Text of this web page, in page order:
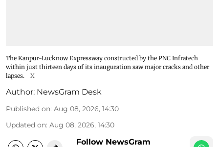
The Kanpur-Lucknow Expressway constructed by the PNC Infratech
within just thirteen days of its inauguration saw major cracks and other
lapses.
X
Author: NewsGram Desk
Published on: Aug 08, 2026, 14:30
Updated on: Aug 08, 2026, 14:30
Follow NewsGram